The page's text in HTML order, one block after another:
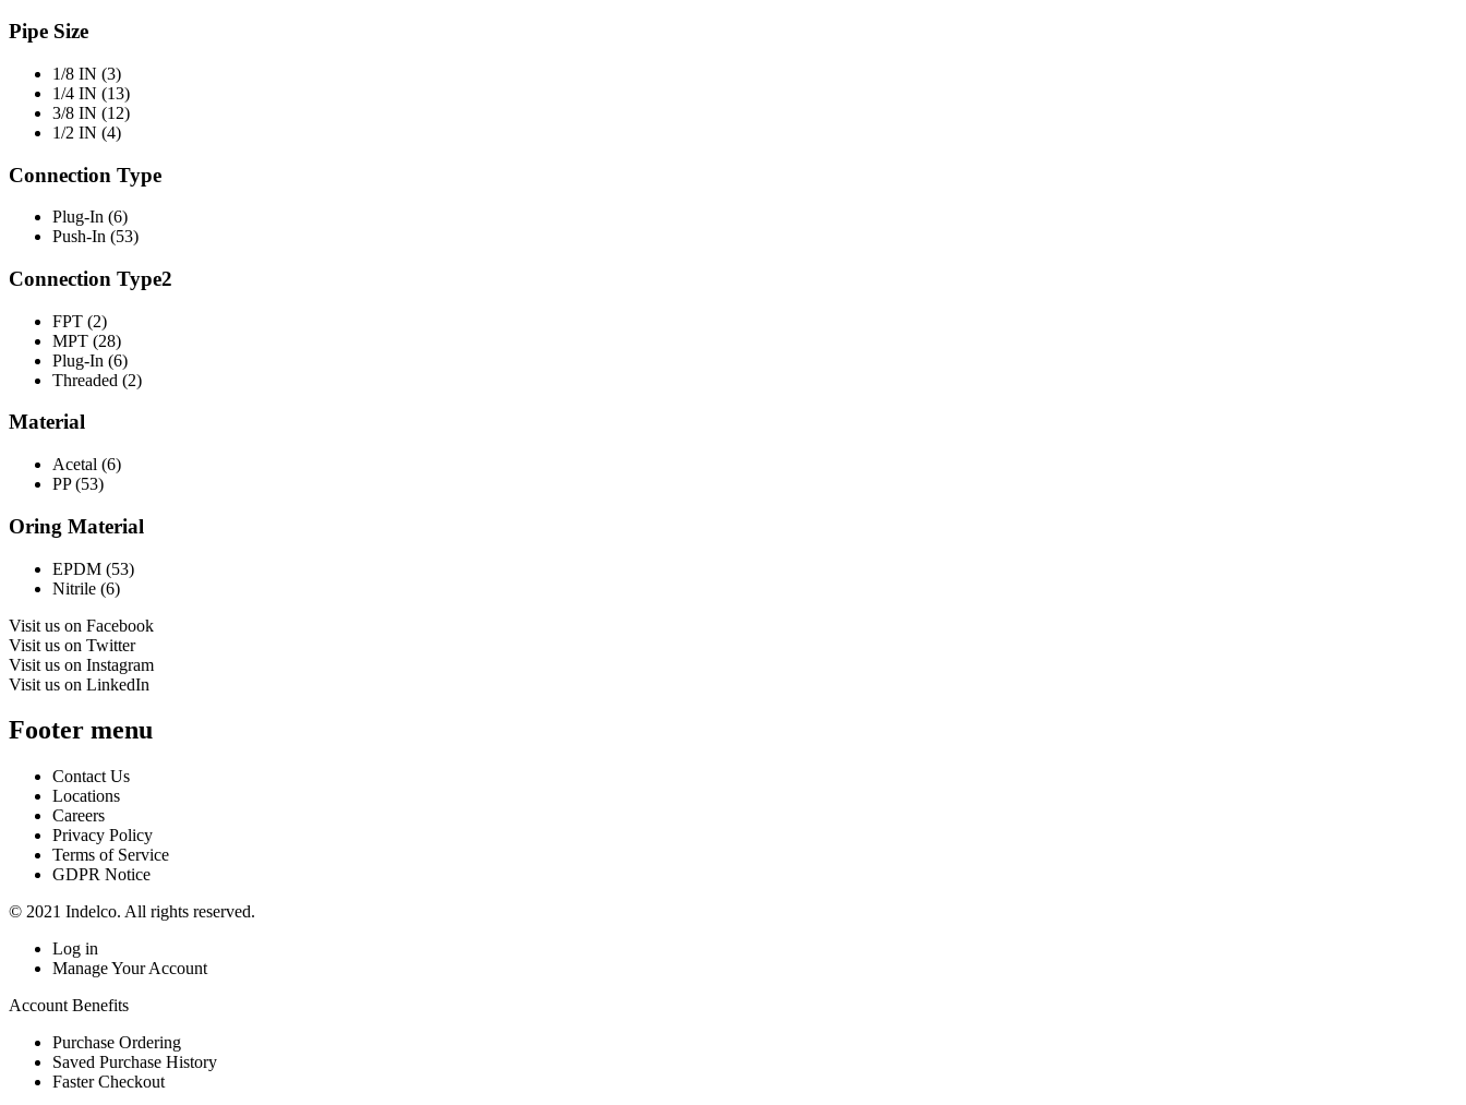
Pipe Size
1/8 IN (3)
1/4 IN (13)
3/8 IN (12)
1/2 IN (4)
Connection Type
Plug-In (6)
Push-In (53)
Connection Type2
FPT (2)
MPT (28)
Plug-In (6)
Threaded (2)
Material
Acetal (6)
PP (53)
Oring Material
EPDM (53)
Nitrile (6)
Visit us on Facebook
Visit us on Twitter
Visit us on Instagram
Visit us on LinkedIn
Footer menu
Contact Us
Locations
Careers
Privacy Policy
Terms of Service
GDPR Notice
© 2021 Indelco. All rights reserved.
Log in
Manage Your Account
Account Benefits
Purchase Ordering
Saved Purchase History
Faster Checkout